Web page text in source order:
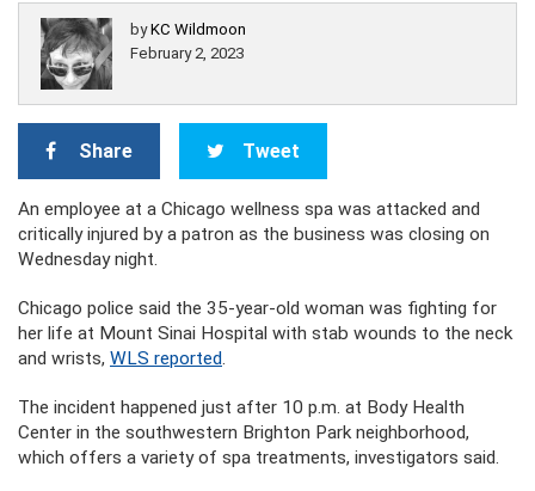
byKC Wildmoon
February 2, 2023
Share Tweet
An employee at a Chicago wellness spa was attacked and
critically injured by a patron as the business was closing on
Wednesday night.
Chicago police said the 35-year-old woman was fighting for
her life at Mount Sinai Hospital with stab wounds to the neck
and wrists, WLS reported.
The incident happened just after 10 p.m. at Body Health
Center in the southwestern Brighton Park neighborhood,
which offers a variety of spa treatments, investigators said.